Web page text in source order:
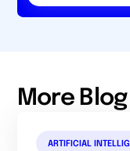
More
ARTIFICIAL